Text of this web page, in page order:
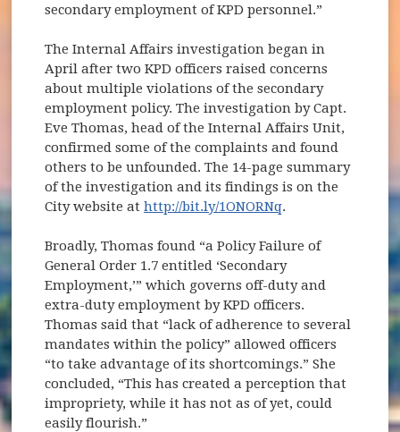
secondary employment of KPD personnel.”
The Internal Affairs investigation began in
April after two KPD officers raised concerns
about multiple violations of the secondary
employment policy. The investigation by Capt.
Eve Thomas, head of the Internal Affairs Unit,
confirmed some of the complaints and found
others to be unfounded. The 14-page summary
of the investigation and its findings is on the
City website athttp://bit.ly/1ONORNq.
Broadly, Thomas found “a Policy Failure of
General Order 1.7 entitled ‘Secondary
Employment,’” which governs off-duty and
extra-duty employment by KPD officers.
Thomas said that “lack of adherence to several
mandates within the policy” allowed officers
“to take advantage of its shortcomings.” She
concluded, “This has created a perception that
impropriety, while it has not as of yet, could
easily flourish.”